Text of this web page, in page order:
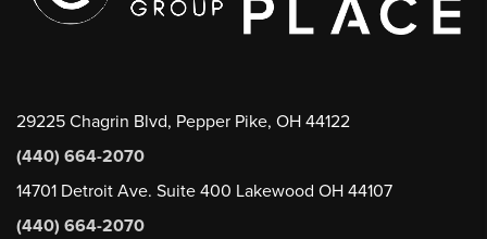
29225 Chagrin Blvd, Pepper Pike, OH 44122
(440) 664-2070
14701 Detroit Ave. Suite 400 Lakewood OH 44107
(440) 664-2070